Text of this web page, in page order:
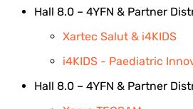
Hall 8.0 – 4YFN & Partner
Xartec Salut & i4KIDS
i4KIDS - Paediatric
Hall 8.0 – 4YFN & Partner